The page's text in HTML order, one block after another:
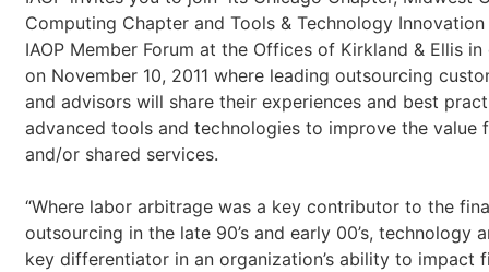
Computing Chapter and Tools & Technology
IAOP Member Forum at the Offices of Kirkland & Ellis
on November 10, 2011 where leading outsourcing
and advisors will share their experiences and best
advanced tools and technologies to improve the value
and/or shared services.
“Where labor arbitrage was a key contributor to the
outsourcing in the late 90’s and early 00’s, technology
key differentiator in an organization’s ability to impact